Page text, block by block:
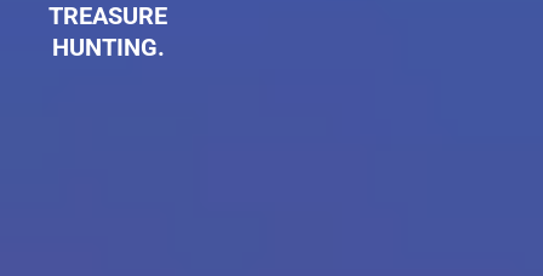
TREASURE
HUNTING.